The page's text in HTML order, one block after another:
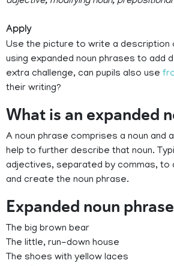
Apply
Use the picture to write a description
using expanded noun phrases to add
extra challenge, can pupils also use
their writing?
What is an expanded
A noun phrase comprises a noun and
help to further describe that noun.
adjectives, separated by commas, to
and create the noun phrase.
Expanded noun
The big brown bear
The little, run-down house
The shoes with yellow laces